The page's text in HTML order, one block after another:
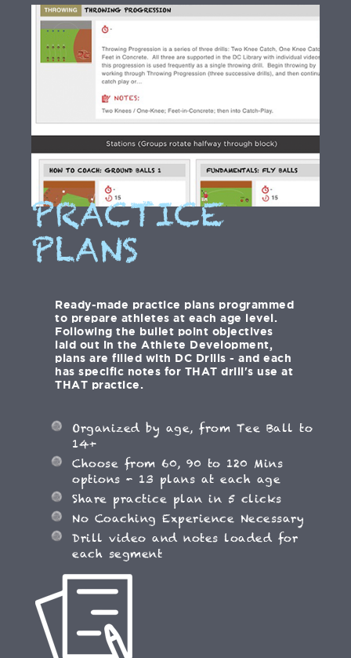
PRACTICE
PLANS
Ready-made practice plans programmed
to prepare athletes at each age level.
Following the bullet point objectives
laid out in the Athlete Development,
plans are filled with DC Drills - and each
has specific notes for THAT drill's use at
THAT practice.
Organized by age, from Tee Ball to
14+
Choose from 60, 90 to 120 Mins
options - 13 plans at each age
Share practice plan in 5 clicks
No Coaching Experience Necessary
Drill video and notes loaded for
each segment